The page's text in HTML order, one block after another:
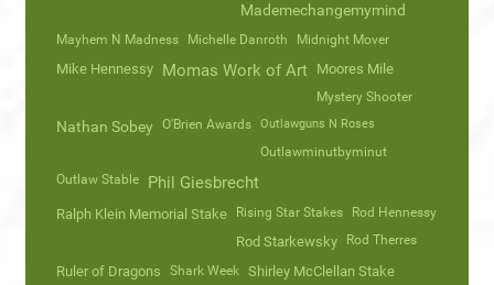
Mademechangemymind
Mayhem N Madness Michelle Danroth Midnight Mover
Mike Hennessy Momas Work of Art Moores Mile
Mystery Shooter
Nathan Sobey O'Brien Awards Outlawguns N Roses
Outlawminutbyminut
Outlaw Stable
Phil Giesbrecht
Ralph Klein Memorial Stake Rising Star Stakes Rod Hennessy
Rod Starkewsky Rod Therres
Ruler of Dragons Shark Week Shirley McClellan Stake